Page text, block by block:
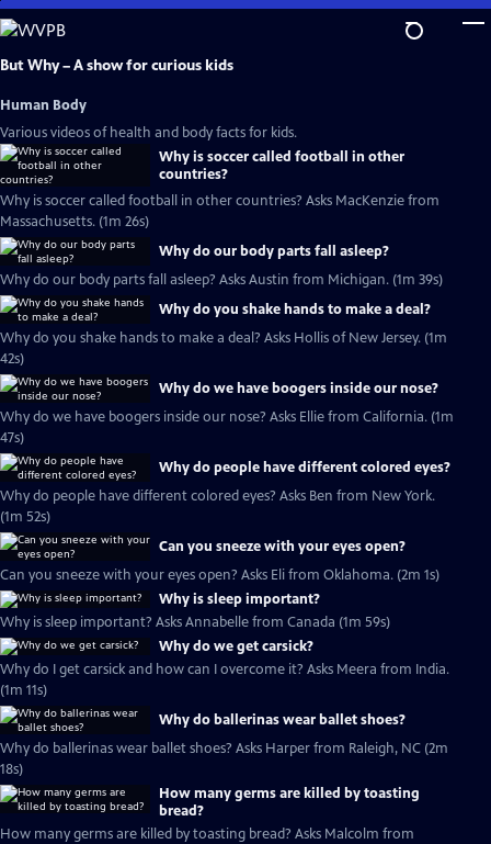
Skip
to
Main
But Why – A show for curious kids
Human Body
Various videos of health and body facts for kids.
Why is soccer called football in other
countries?
Why is soccer called football in other countries? Asks MacKenzie from
Massachusetts. (1m 26s)
Why do our body parts fall asleep?
Why do our body parts fall asleep? Asks Austin from Michigan. (1m 39s)
Why do you shake hands to make a deal?
Why do you shake hands to make a deal? Asks Hollis of New Jersey. (1m
42s)
Why do we have boogers inside our nose?
Why do we have boogers inside our nose? Asks Ellie from California. (1m
47s)
Why do people have different colored eyes?
Why do people have different colored eyes? Asks Ben from New York.
(1m 52s)
Can you sneeze with your eyes open?
Can you sneeze with your eyes open? Asks Eli from Oklahoma. (2m 1s)
Why is sleep important?
Why is sleep important? Asks Annabelle from Canada (1m 59s)
Why do we get carsick?
Why do I get carsick and how can I overcome it? Asks Meera from India.
(1m 11s)
Why do ballerinas wear ballet shoes?
Why do ballerinas wear ballet shoes? Asks Harper from Raleigh, NC (2m
18s)
How many germs are killed by toasting
bread?
How many germs are killed by toasting bread? Asks Malcolm from